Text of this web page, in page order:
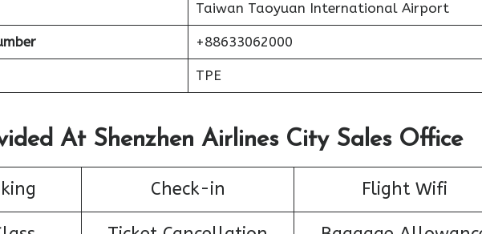
Taiwan Taoyuan International Airport
+88633062000
TPE
At Shenzhen Airlines City Sales Office
Check-in Flight Wifi